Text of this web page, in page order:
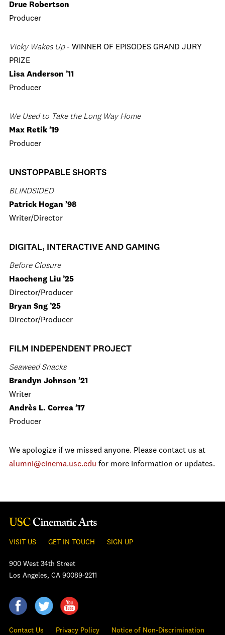
Drue Robertson
Producer
Vicky Wakes Up- WINNER OF EPISODES GRAND JURY
PRIZE
Lisa Anderson ’11
Producer
We Used to Take the Long Way Home
Max Retik ’19
Producer
UNSTOPPABLE SHORTS
BLINDSIDED
Patrick Hogan ’98
Writer/Director
DIGITAL, INTERACTIVE AND GAMING
Before Closure
Haocheng Liu ’25
Director/Producer
Bryan Sng ’25
Director/Producer
FILM INDEPENDENT PROJECT
Seaweed Snacks
Brandyn Johnson ’21
Writer
Andrès L. Correa ’17
Producer
We apologize if we missed anyone. Please contact us at
alumni@cinema.usc.edu for more information or updates.
VISIT US GET IN TOUCH SIGN UP
900 West 34th Street
Los Angeles, CA 90089-2211
Contact Us Privacy Policy Notice of Non-Discrimination